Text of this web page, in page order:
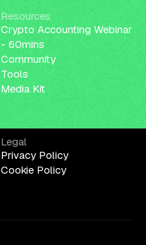
Resources
Crypto Accounting Webinar
- 60mins
Community
Tools
Media Kit
Legal
Privacy Policy
Cookie Policy